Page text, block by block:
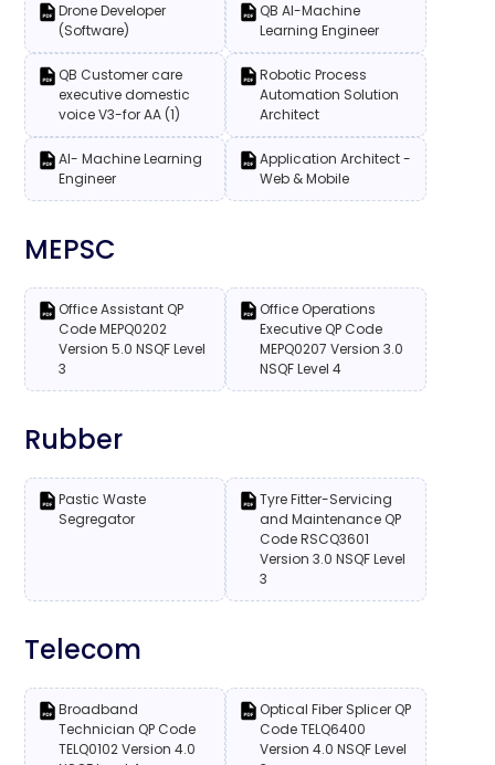
Drone Developer
(Software)
QB AI-Machine
Learning Engineer
QB Customer care
executive domestic
voice V3-for AA (1)
Robotic Process
Automation Solution
Architect
AI- Machine Learning
Engineer
Application Architect -
Web & Mobile
MEPSC
Office Assistant QP
Code MEPQ0202
Version 5.0 NSQF Level
3
Office Operations
Executive QP Code
MEPQ0207 Version 3.0
NSQF Level 4
Rubber
Pastic Waste
Segregator
Tyre Fitter-Servicing
and Maintenance QP
Code RSCQ3601
Version 3.0 NSQF Level
3
Telecom
Broadband
Technician QP Code
TELQ0102 Version 4.0
Optical Fiber Splicer QP
Code TELQ6400
Version 4.0 NSQF Level